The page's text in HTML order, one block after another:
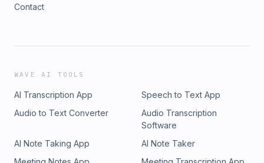
Contact
WAVE AI TOOLS
AI Transcription App
Speech to Text App
Audio to Text Converter
Audio Transcription
Software
AI Note Taking App
AI Note Taker